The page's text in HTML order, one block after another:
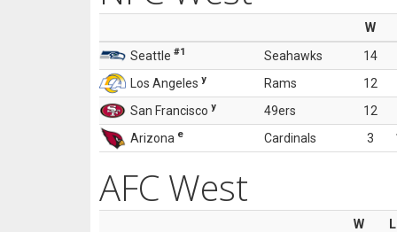
W
Seattle #1 Seahawks
14
Los Angeles y Rams
12
San Francisco y 49ers
12
Arizona e Cardinals 3
AFC West
W
L